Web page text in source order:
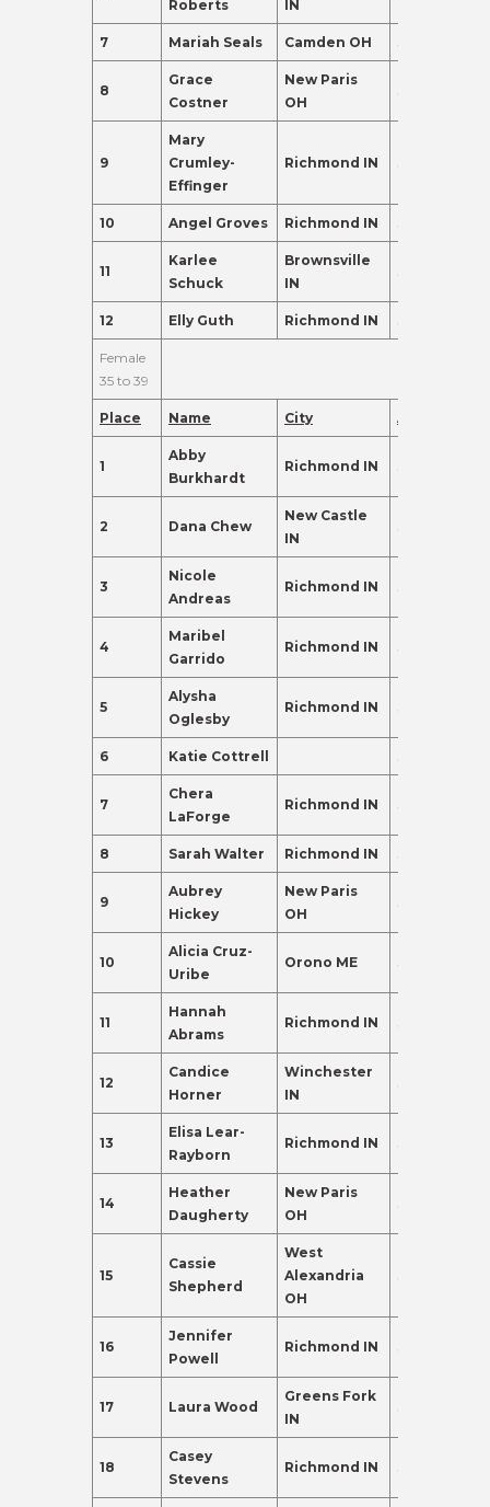
Roberts
IN
7 Mariah Seals Camden OH 30
8
Grace
Costner
New Paris
OH
31
9
Mary
Crumley-
Effinger
Richmond IN 32
10 Angel Groves Richmond IN 32
11
Karlee
Schuck
Brownsville
IN
32
12 Elly Guth Richmond IN 31
Female
35 to 39
Place Name City Age
1
Abby
Burkhardt
Richmond IN 38
2 Dana Chew
New Castle
IN
38
3
Nicole
Andreas
Richmond IN 39
4
Maribel
Garrido
Richmond IN 38
5
Alysha
Oglesby
Richmond IN 38
6 Katie Cottrell 36
7
Chera
LaForge
Richmond IN 38
8 Sarah Walter Richmond IN 39
9
Aubrey
Hickey
New Paris
OH
37
10
Alicia Cruz-
Uribe
Orono ME 38
11
Hannah
Abrams
Richmond IN 38
12
Candice
Horner
Winchester
IN
37
13
Elisa Lear-
Rayborn
Richmond IN 38
14
Heather
Daugherty
New Paris
OH
35
15
Cassie
Shepherd
West
Alexandria
OH
37
16
Jennifer
Powell
Richmond IN 35
17 Laura Wood
Greens Fork
IN
38
18
Casey
Stevens
Richmond IN 39